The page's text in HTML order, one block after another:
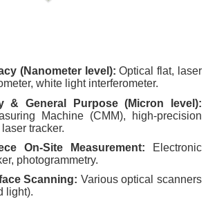
(Nanometer level): Optical flat, laser
white light interferometer.
& General Purpose (Micron level):
Machine (CMM), high-precision
tracker.
On-Site Measurement: Electronic
photogrammetry.
Scanning: Various optical scanners
light).